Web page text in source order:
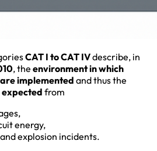
CAT I to CAT IVdescribe, in
, the environment in which
implemented and thus the
from
energy,
explosion incidents.